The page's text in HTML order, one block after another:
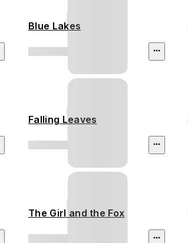
Blue Lakes
Falling Leaves
The Girl and the Fox